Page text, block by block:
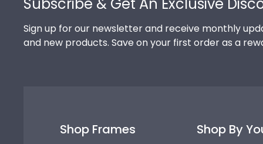
Sign up for our newsletter and receive monthly
and new products. Save on your first order as a
Shop Frames Shop By